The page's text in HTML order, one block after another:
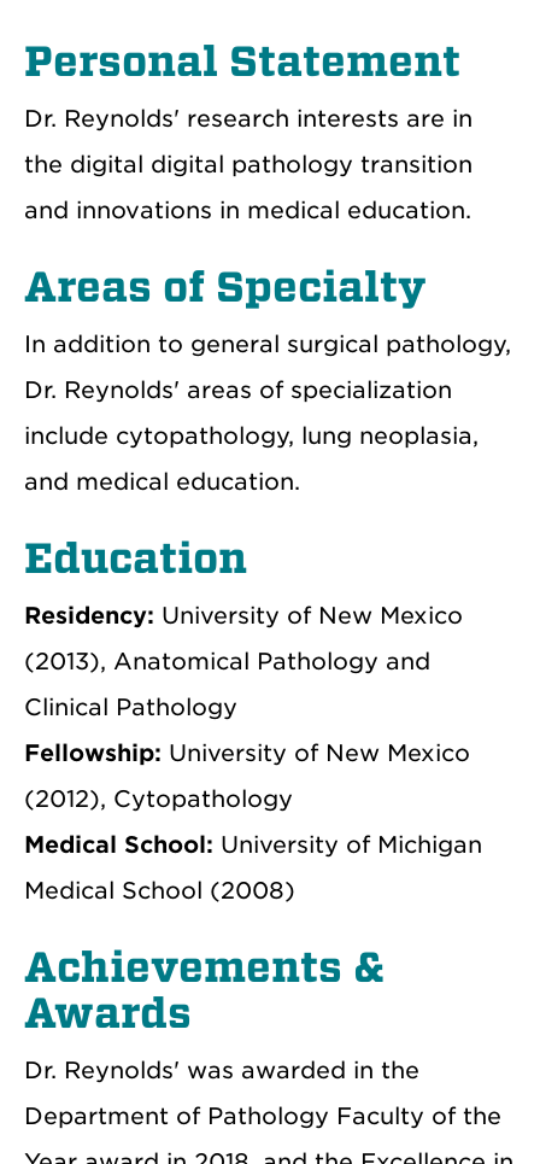
Personal Statement
Dr. Reynolds' research interests are in
the digital digital pathology transition
and innovations in medical education.
Areas of Specialty
In addition to general surgical pathology,
Dr. Reynolds' areas of specialization
include cytopathology, lung neoplasia,
and medical education.
Education
Residency: University of New Mexico
(2013), Anatomical Pathology and
Clinical Pathology
Fellowship: University of New Mexico
(2012), Cytopathology
Medical School: University of Michigan
Medical School (2008)
Achievements &
Awards
Dr. Reynolds' was awarded in the
Department of Pathology Faculty of the